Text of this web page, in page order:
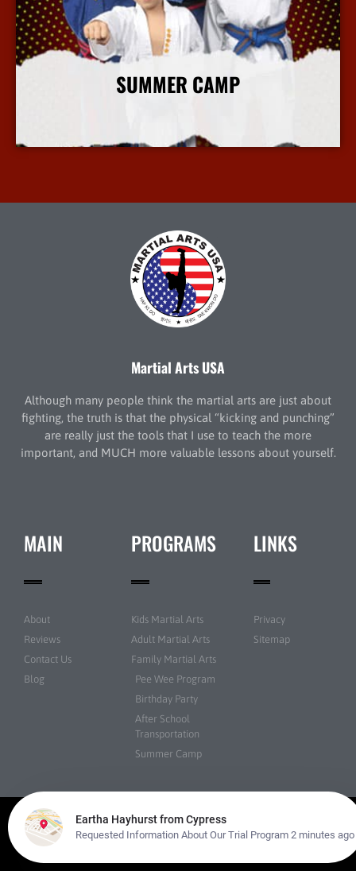
SUMMER CAMP
More Info
Martial Arts USA
Although many people think the martial arts are just about
fighting, the truth is that the physical “kicking and punching”
are really just the tools that I use to teach the more
important, and MUCH more valuable lessons about yourself.
MAIN
About
Reviews
Contact Us
Blog
PROGRAMS
Kids Martial Arts
Adult Martial Arts
Family Martial Arts
Pee Wee Program
Birthday Party
After School
Transportation
Summer Camp
LINKS
Privacy
Sitemap
© Martial Arts USA All rights reserved | Powered by